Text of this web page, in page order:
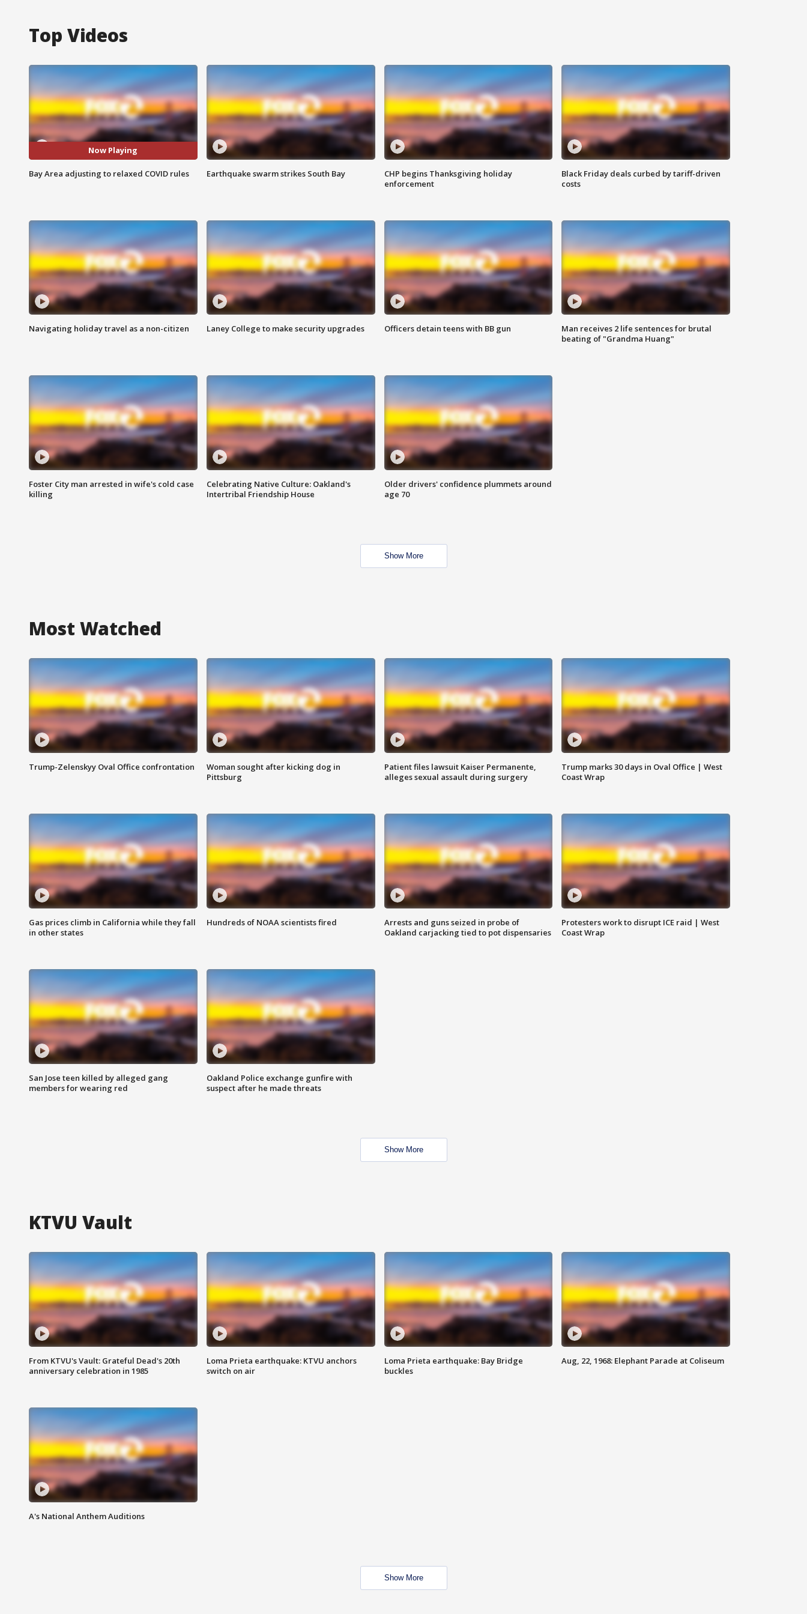
Top Videos
Now Playing
Bay Area adjusting to relaxed COVID rules Earthquake swarm strikes South Bay
CHP begins Thanksgiving holiday
enforcement
Black Friday deals curbed by tariff-driven
costs
Navigating holiday travel as a non-citizen Laney College to make security upgrades Officers detain teens with BB gun
Man receives 2 life sentences for brutal
beating of "Grandma Huang"
Foster City man arrested in wife's cold case
killing
Celebrating Native Culture: Oakland's
Intertribal Friendship House
Older drivers' confidence plummets around
age 70
Show More
Most Watched
Trump-Zelenskyy Oval Office confrontation
Woman sought after kicking dog in
Pittsburg
Patient files lawsuit Kaiser Permanente,
alleges sexual assault during surgery
Trump marks 30 days in Oval Office | West
Coast Wrap
Gas prices climb in California while they fall
in other states
Hundreds of NOAA scientists fired
Arrests and guns seized in probe of
Oakland carjacking tied to pot dispensaries
Protesters work to disrupt ICE raid | West
Coast Wrap
San Jose teen killed by alleged gang
members for wearing red
Oakland Police exchange gunfire with
suspect after he made threats
Show More
KTVU Vault
From KTVU's Vault: Grateful Dead's 20th
anniversary celebration in 1985
Loma Prieta earthquake: KTVU anchors
switch on air
Loma Prieta earthquake: Bay Bridge
buckles
Aug, 22, 1968: Elephant Parade at Coliseum
A's National Anthem Auditions
Show More